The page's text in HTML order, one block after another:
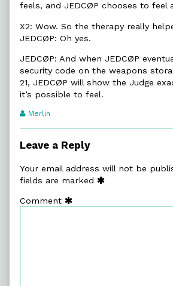
feels, and JEDCØP chooses to feel
X2: Wow. So the therapy really
JEDCØP: Oh yes.
JEDCØP: And when JEDCØP
security code on the weapons
21, JEDCØP will show the Judge
it’s possible to feel.
Webcomic
Merlin
Leave a Reply
Your email address will not be
fields are marked
Comment